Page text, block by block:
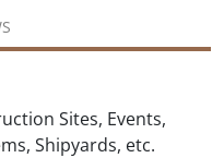
Sites, Events,
Shipyards, etc.